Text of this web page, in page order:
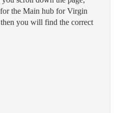
the Main hub for Virgin
you will find the correct